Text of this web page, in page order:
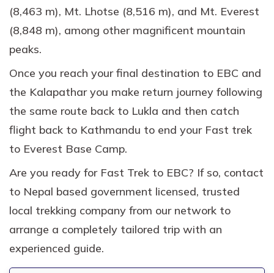
(8,463 m), Mt. Lhotse (8,516 m), and Mt. Everest
(8,848 m), among other magnificent mountain
peaks.
Once you reach your final destination to EBC and
the Kalapathar you make return journey following
the same route back to Lukla and then catch
flight back to Kathmandu to end your Fast trek
to Everest Base Camp.
Are you ready for Fast Trek to EBC? If so, contact
to Nepal based government licensed, trusted
local trekking company from our network to
arrange a completely tailored trip with an
experienced guide.